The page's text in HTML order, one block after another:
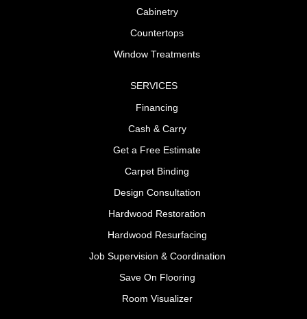
Cabinetry
Countertops
Window Treatments
SERVICES
Financing
Cash & Carry
Get a Free Estimate
Carpet Binding
Design Consultation
Hardwood Restoration
Hardwood Resurfacing
Job Supervision & Coordination
Save On Flooring
Room Visualizer